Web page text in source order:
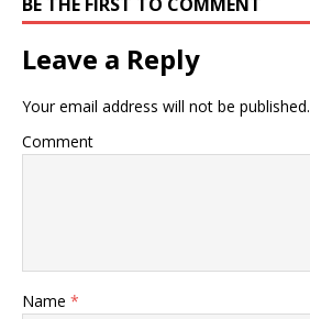
Leave a Reply
Your email address will not be published.
Comment
Name *